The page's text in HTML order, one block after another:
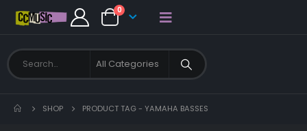
0
SHOP PRODUCT TAG - YAMAHA BASSES